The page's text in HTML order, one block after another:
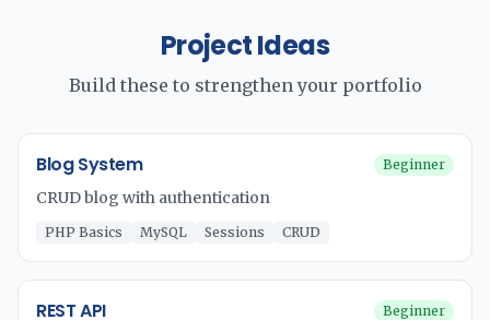
Project Ideas
Build these to strengthen your portfolio
Blog System Beginner
CRUD blog with authentication
PHP Basics MySQL Sessions CRUD
REST API Beginner